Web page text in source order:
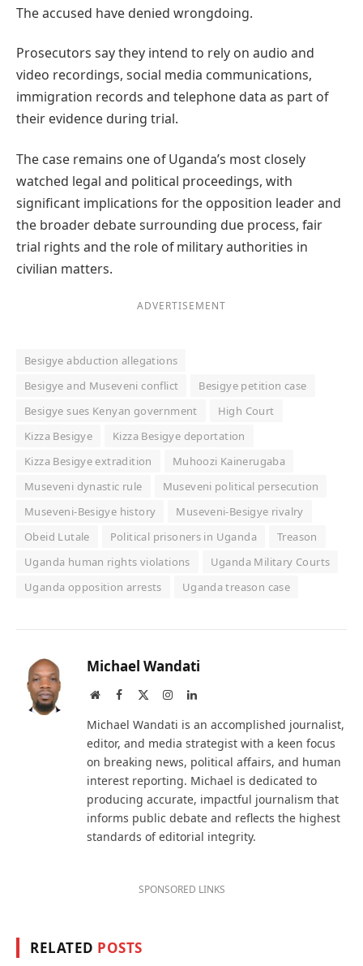
The accused have denied wrongdoing.
Prosecutors say they intend to rely on audio and
video recordings, social media communications,
immigration records and telephone data as part of
their evidence during trial.
The case remains one of Uganda’s most closely
watched legal and political proceedings, with
significant implications for the opposition leader and
the broader debate surrounding due process, fair
trial rights and the role of military authorities in
civilian matters.
ADVERTISEMENT
Besigye abduction allegations
Besigye and Museveni conflict
Besigye petition case
Besigye sues Kenyan government
High Court
Kizza Besigye
Kizza Besigye deportation
Kizza Besigye extradition
Muhoozi Kainerugaba
Museveni dynastic rule
Museveni political persecution
Museveni-Besigye history
Museveni-Besigye rivalry
Obeid Lutale
Political prisoners in Uganda
Treason
Uganda human rights violations
Uganda Military Courts
Uganda opposition arrests
Uganda treason case
Michael Wandati
WebsiteFacebook InstagramLinkedIn
Michael Wandati is an accomplished journalist,
editor, and media strategist with a keen focus
on breaking news, political affairs, and human
interest reporting. Michael is dedicated to
producing accurate, impactful journalism that
informs public debate and reflects the highest
standards of editorial integrity.
SPONSORED LINKS
RELATED POSTS